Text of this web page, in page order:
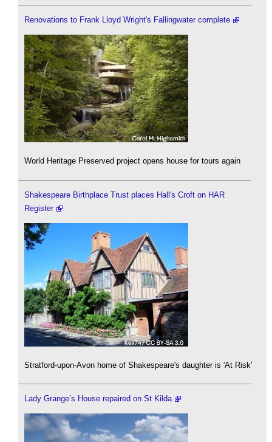
Renovations to Frank Lloyd Wright's Fallingwater complete
World Heritage Preserved project opens house for tours again
Shakespeare Birthplace Trust places Hall's Croft on HAR
Register
Stratford-upon-Avon home of Shakespeare's daughter is 'At Risk'
Lady Grange’s House repaired on St Kilda